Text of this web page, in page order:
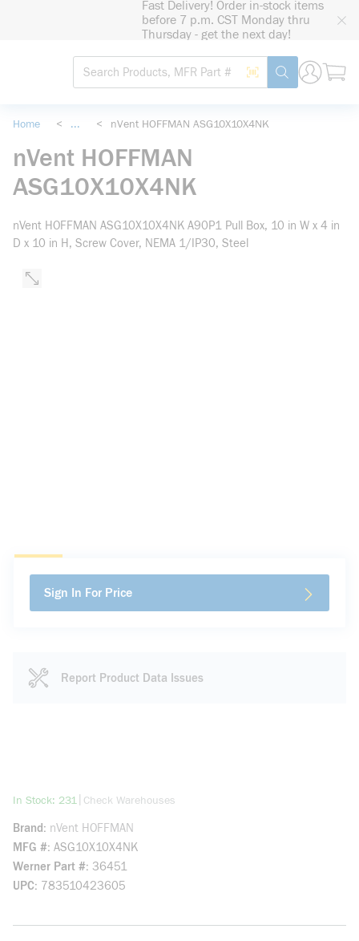
Fast Delivery! Order in-stock items
before 7 p.m. CST Monday thru
Thursday - get the next day!
Site Search
Search by Barcode
submit search
Home < ... < nVent HOFFMAN ASG10X10X4NK
nVent HOFFMAN
ASG10X10X4NK
nVent HOFFMAN ASG10X10X4NK A90P1 Pull Box, 10 in W x 4 in
D x 10 in H, Screw Cover, NEMA 1/IP30, Steel
Sign In For Price
Report Product Data Issues
In Stock: 231 more info
Check Warehouses
Brand
nVent HOFFMAN
MFG # ASG10X10X4NK
Werner Part # 36451
UPC 783510423605